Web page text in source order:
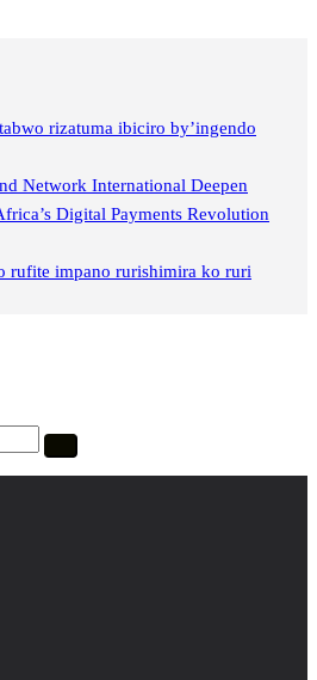
rizatuma ibiciro by’ingendo
Network International Deepen
Digital Payments Revolution
rufite impano rurishimira ko ruri